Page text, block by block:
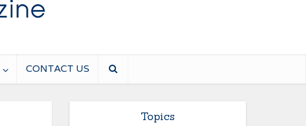
CONTACT US
Topics